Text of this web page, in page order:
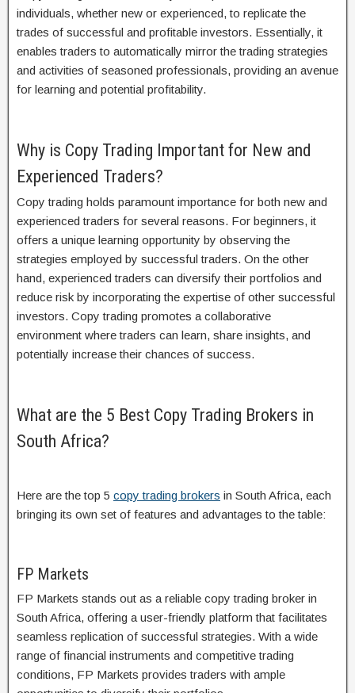
individuals, whether new or experienced, to replicate the
trades of successful and profitable investors. Essentially, it
enables traders to automatically mirror the trading strategies
and activities of seasoned professionals, providing an avenue
for learning and potential profitability.
Why is Copy Trading Important for New and
Experienced Traders?
Copy trading holds paramount importance for both new and
experienced traders for several reasons. For beginners, it
offers a unique learning opportunity by observing the
strategies employed by successful traders. On the other
hand, experienced traders can diversify their portfolios and
reduce risk by incorporating the expertise of other successful
investors. Copy trading promotes a collaborative
environment where traders can learn, share insights, and
potentially increase their chances of success.
What are the 5 Best Copy Trading Brokers in
South Africa?
Here are the top 5 copy trading brokers in South Africa, each
bringing its own set of features and advantages to the table:
FP Markets
FP Markets stands out as a reliable copy trading broker in
South Africa, offering a user-friendly platform that facilitates
seamless replication of successful strategies. With a wide
range of financial instruments and competitive trading
conditions, FP Markets provides traders with ample